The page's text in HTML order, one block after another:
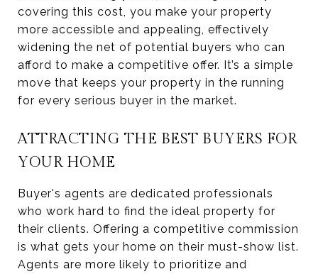
covering this cost, you make your property
more accessible and appealing, effectively
widening the net of potential buyers who can
afford to make a competitive offer. It’s a simple
move that keeps your property in the running
for every serious buyer in the market.
ATTRACTING THE BEST BUYERS FOR
YOUR HOME
Buyer's agents are dedicated professionals
who work hard to find the ideal property for
their clients. Offering a competitive commission
is what gets your home on their must-show list.
Agents are more likely to prioritize and